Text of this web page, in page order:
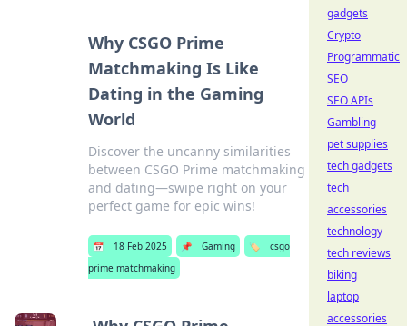
Why CSGO Prime
Matchmaking Is Like
Dating in the Gaming
World
Discover the uncanny similarities
between CSGO Prime matchmaking
and dating—swipe right on your
perfect game for epic wins!
📅 18 Feb 2025 📌 Gaming 🏷️
csgo
prime matchmaking
gadgets
Crypto
Programmatic
SEO
SEO APIs
Gambling
pet supplies
tech gadgets
tech
accessories
technology
tech reviews
biking
laptop
accessories